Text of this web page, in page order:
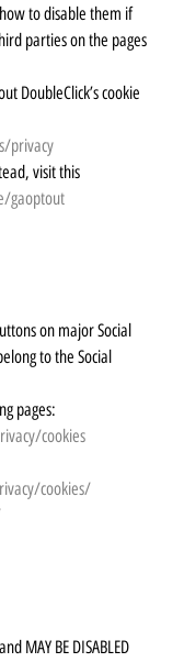
to disable them if
parties on the pages
DoubleClick’s cookie
privacy
visit this
gaoptout
on major Social
to the Social
pages:
cookies
cookies/
MAY BE DISABLED